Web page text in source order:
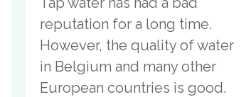
reputation for a long time.
However, the quality of water
in Belgium and many other
European countries is good.